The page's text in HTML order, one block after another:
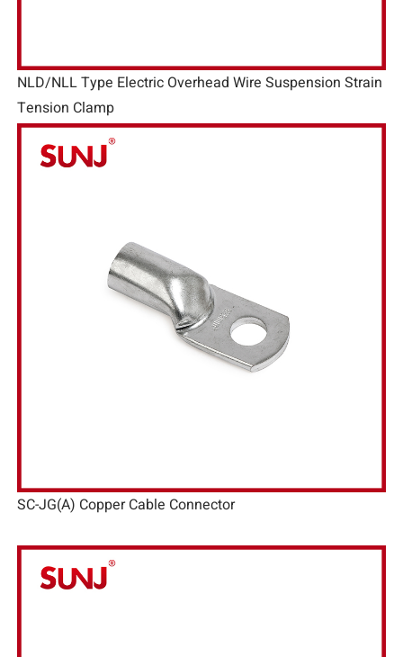
NLD/NLL Type Electric Overhead Wire Suspension Strain
Tension Clamp
SC-JG(A) Copper Cable Connector